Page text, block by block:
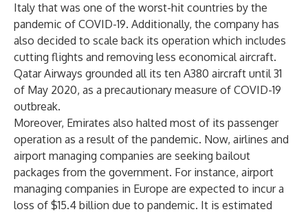
Italy that was one of the worst-hit countries by the
pandemic of COVID-19. Additionally, the company has
also decided to scale back its operation which includes
cutting flights and removing less economical aircraft.
Qatar Airways grounded all its ten A380 aircraft until 31
of May 2020, as a precautionary measure of COVID-19
outbreak.
Moreover, Emirates also halted most of its passenger
operation as a result of the pandemic. Now, airlines and
airport managing companies are seeking bailout
packages from the government. For instance, airport
managing companies in Europe are expected to incur a
loss of $15.4 billion due to pandemic. It is estimated